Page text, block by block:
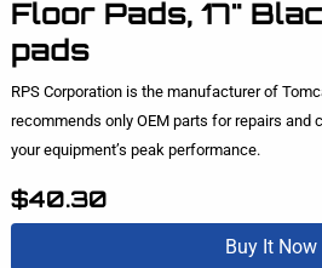
Floor Pads, 17"
pads
RPS Corporation is the manufacturer of
recommends only OEM parts for repairs and
your equipment’s peak performance.
$40.30
Buy It Now